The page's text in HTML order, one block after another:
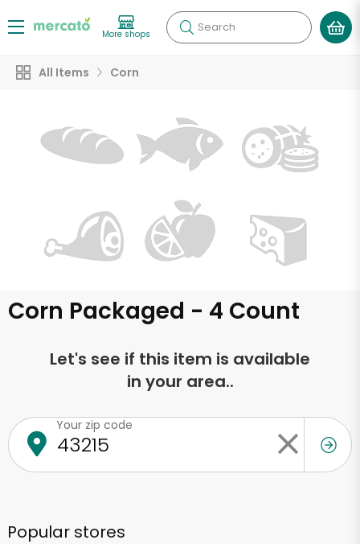
More shops Search
All Items Corn
Corn Packaged - 4 Count
Let's see if this item is available
in your area..
Your zip code
Popular stores